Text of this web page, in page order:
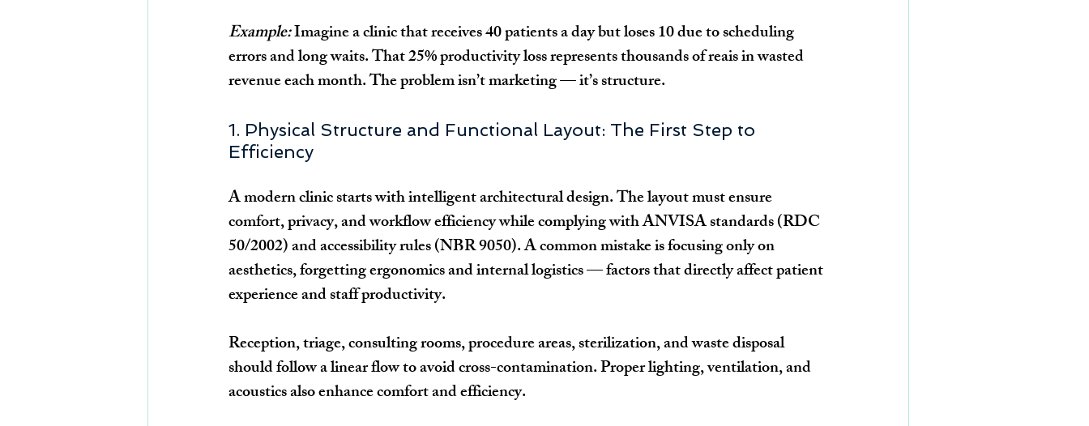
Example: Imagine a clinic that receives 40 patients a day but loses 10 due to scheduling
errors and long waits. That 25% productivity loss represents thousands of reais in wasted
revenue each month. The problem isn’t marketing — it’s structure.
1. Physical Structure and Functional Layout: The First Step to
Efficiency
A modern clinic starts with intelligent architectural design. The layout must ensure
comfort, privacy, and workflow efficiency while complying with ANVISA standards (RDC
50/2002) and accessibility rules (NBR 9050). A common mistake is focusing only on
aesthetics, forgetting ergonomics and internal logistics — factors that directly affect patient
experience and staff productivity.
Reception, triage, consulting rooms, procedure areas, sterilization, and waste disposal
should follow a linear flow to avoid cross-contamination. Proper lighting, ventilation, and
acoustics also enhance comfort and efficiency.